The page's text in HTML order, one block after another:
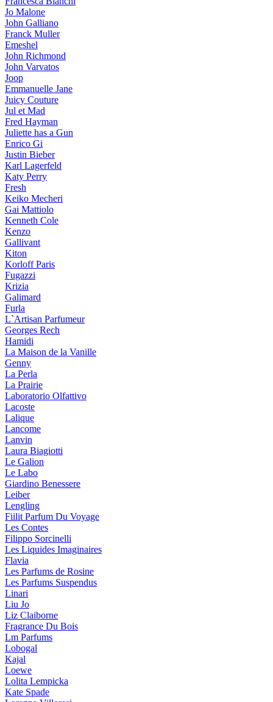
Jo Malone
John Galliano
Franck Muller
Emeshel
John Richmond
John Varvatos
Joop
Emmanuelle Jane
Juicy Couture
Jul et Mad
Fred Hayman
Juliette has a Gun
Enrico Gi
Justin Bieber
Karl Lagerfeld
Katy Perry
Fresh
Keiko Mecheri
Gai Mattiolo
Kenneth Cole
Kenzo
Gallivant
Kiton
Korloff Paris
Fugazzi
Krizia
Galimard
Furla
L`Artisan Parfumeur
Georges Rech
Hamidi
La Maison de la Vanille
Genny
La Perla
La Prairie
Laboratorio Olfattivo
Lacoste
Lalique
Lancome
Lanvin
Laura Biagiotti
Le Galion
Le Labo
Giardino Benessere
Leiber
Lengling
Fiilit Parfum Du Voyage
Les Contes
Filippo Sorcinelli
Les Liquides Imaginaires
Flavia
Les Parfums de Rosine
Les Parfums Suspendus
Linari
Liu Jo
Liz Claiborne
Fragrance Du Bois
Lm Parfums
Lobogal
Kajal
Loewe
Lolita Lempicka
Kate Spade